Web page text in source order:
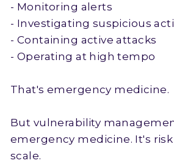
- Monitoring alerts
- Investigating suspicious
- Containing active attacks
- Operating at high tempo
That's emergency medicine.
But vulnerability
emergency medicine. It's
scale.